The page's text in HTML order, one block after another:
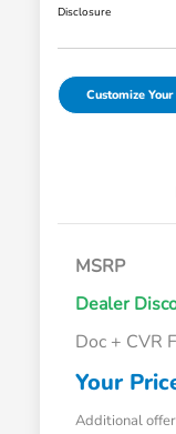
Disclosure
Customize
MSRP
Dealer
Doc + CVR
Your
Additional